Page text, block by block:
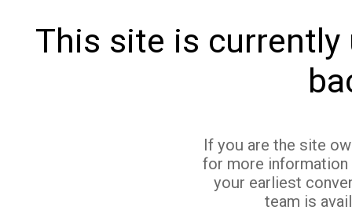
This site is currently
If you are the site
for more
your earliest
team is